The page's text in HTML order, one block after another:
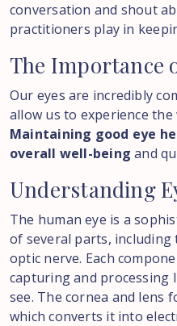
conversation and shout
practitioners play in
The Importance
Our eyes are incredibly
allow us to experience
Maintaining good eye
overall well-being and
Understanding
The human eye is a
of several parts, including
optic nerve. Each
capturing and processing
see. The cornea and lens
which converts it into